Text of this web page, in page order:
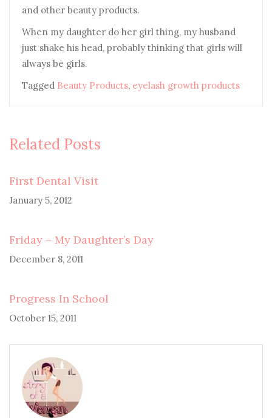
and other beauty products.
When my daughter do her girl thing, my husband
just shake his head, probably thinking that girls will
always be girls.
Tagged Beauty Products, eyelash growth products
Related Posts
First Dental Visit
January 5, 2012
Friday – My Daughter’s Day
December 8, 2011
Progress In School
October 15, 2011